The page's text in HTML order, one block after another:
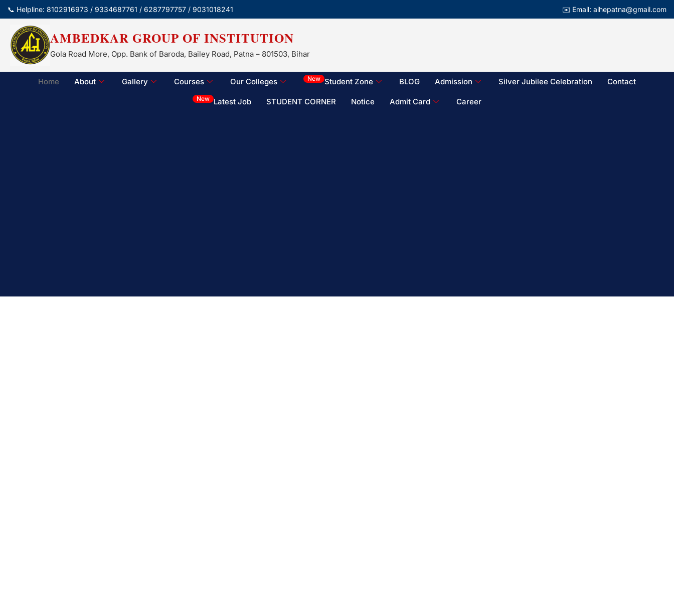
📞 Helpline: 8102916973 / 9334687761 / 6287797757 / 9031018241 ✉️ Email: aihepatna@gmail.com
AMBEDKAR GROUP OF INSTITUTION
Gola Road More, Opp. Bank of Baroda, Bailey Road, Patna – 801503, Bihar
Home About Gallery Courses Our Colleges New Student Zone BLOG Admission Silver Jubilee Celebration Contact
New Latest Job STUDENT CORNER Notice Admit Card Career